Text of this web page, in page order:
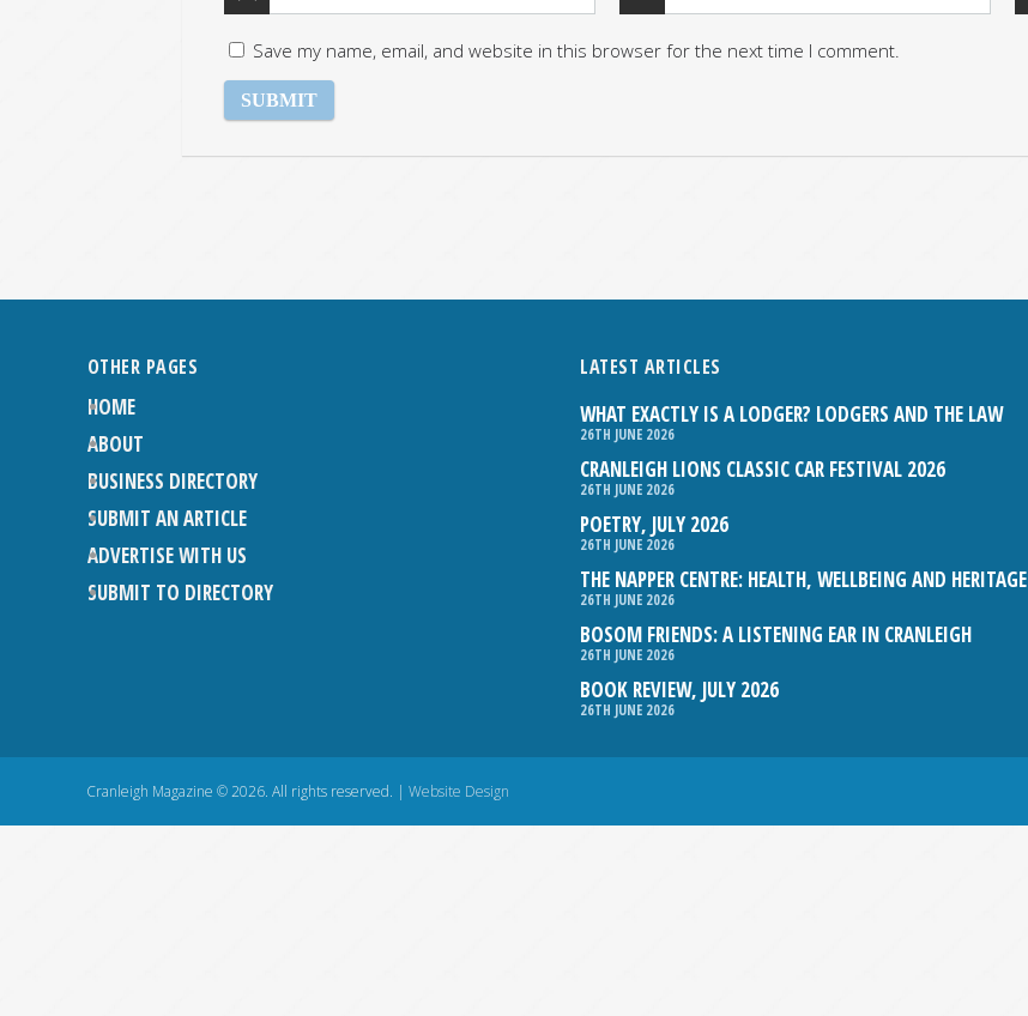
Save my name, email, and website in this browser for the next time I comment.
OTHER PAGES
HOME
ABOUT
BUSINESS DIRECTORY
SUBMIT AN ARTICLE
ADVERTISE WITH US
SUBMIT TO DIRECTORY
LATEST ARTICLES
WHAT EXACTLY IS A LODGER? LODGERS AND THE LAW
26TH JUNE 2026
CRANLEIGH LIONS CLASSIC CAR FESTIVAL 2026
26TH JUNE 2026
POETRY, JULY 2026
26TH JUNE 2026
THE NAPPER CENTRE: HEALTH, WELLBEING AND HERITAGE
26TH JUNE 2026
BOSOM FRIENDS: A LISTENING EAR IN CRANLEIGH
26TH JUNE 2026
BOOK REVIEW, JULY 2026
26TH JUNE 2026
Cranleigh Magazine © 2026. All rights reserved. | Website Design